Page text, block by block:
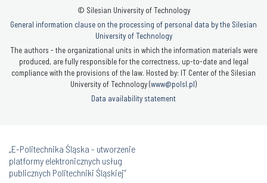
© Silesian University of Technology
General information clause on the processing of personal data by the Silesian
University of Technology
The authors - the organizational units in which the information materials were
produced, are fully responsible for the correctness, up-to-date and legal
compliance with the provisions of the law. Hosted by: IT Center of the Silesian
University of Technology (www@polsl.pl)
Data availability statement
„E-Politechnika Śląska - utworzenie
platformy elektronicznych usług
publicznych Politechniki Śląskiej”